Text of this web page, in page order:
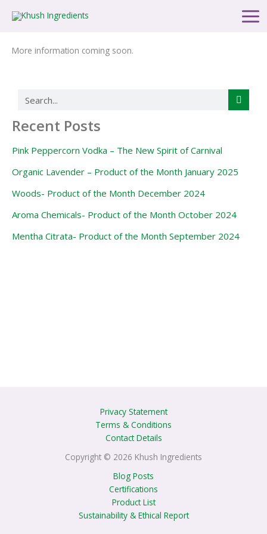
Main
More information coming soon.
Search
Recent Posts
Pink Peppercorn Vodka – The New Spirit of Carnival
Organic Lavender – Product of the Month January 2025
Woods- Product of the Month December 2024
Aroma Chemicals- Product of the Month October 2024
Mentha Citrata- Product of the Month September 2024
Privacy Statement
Terms & Conditions
Contact Details
Copyright © 2026 Khush Ingredients
Blog Posts
Certifications
Product List
Sustainability & Ethical Report